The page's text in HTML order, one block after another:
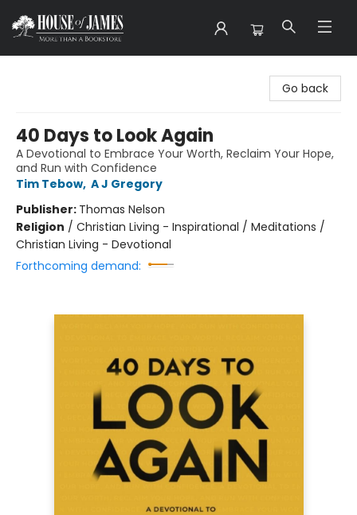
Go back
40 Days to Look Again
A Devotional to Embrace Your Worth, Reclaim Your Hope,
and Run with Confidence
Tim Tebow, A J Gregory
Publisher: Thomas Nelson
Religion / Christian Living - Inspirational / Meditations /
Christian Living - Devotional
Forthcoming demand: